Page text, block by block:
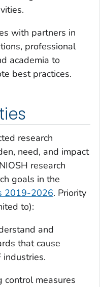
with partners in
professional
academia to
best practices.
research
need, and impact
research
goals in the
2019-2026. Priority
to):
and
that cause
industries.
control measures